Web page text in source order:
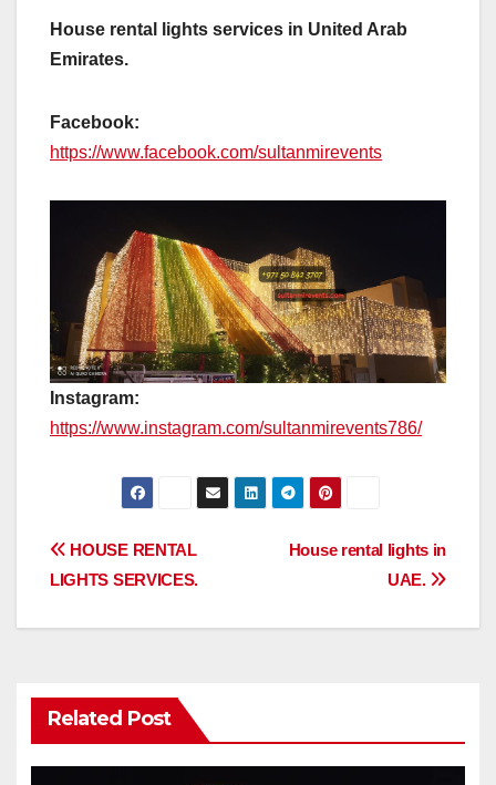
House rental lights services in United Arab
Emirates.
Facebook:
https://www.facebook.com/sultanmirevents
Instagram:
https://www.instagram.com/sultanmirevents786/
Post
House rental lights in
UAE.
HOUSE RENTAL
LIGHTS SERVICES.
Related Post